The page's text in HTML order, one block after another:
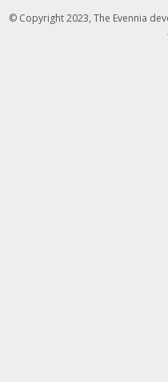
© Copyright 2023, The Evennia